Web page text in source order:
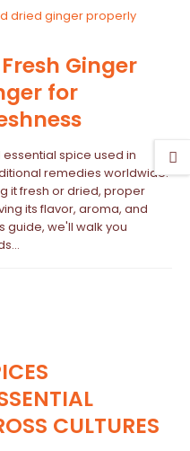
Ginger
for
spice used in
remedies worldwide.
it fresh or dried, proper
its flavor, aroma, and
guide, we'll walk you
CULTURES